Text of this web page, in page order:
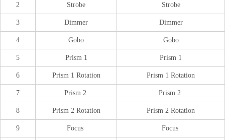
2 Strobe Strobe
3 Dimmer Dimmer
4 Gobo Gobo
5 Prism 1 Prism 1
6 Prism 1 Rotation Prism 1 Rotation
7 Prism 2 Prism 2
8 Prism 2 Rotation Prism 2 Rotation
9 Focus Focus